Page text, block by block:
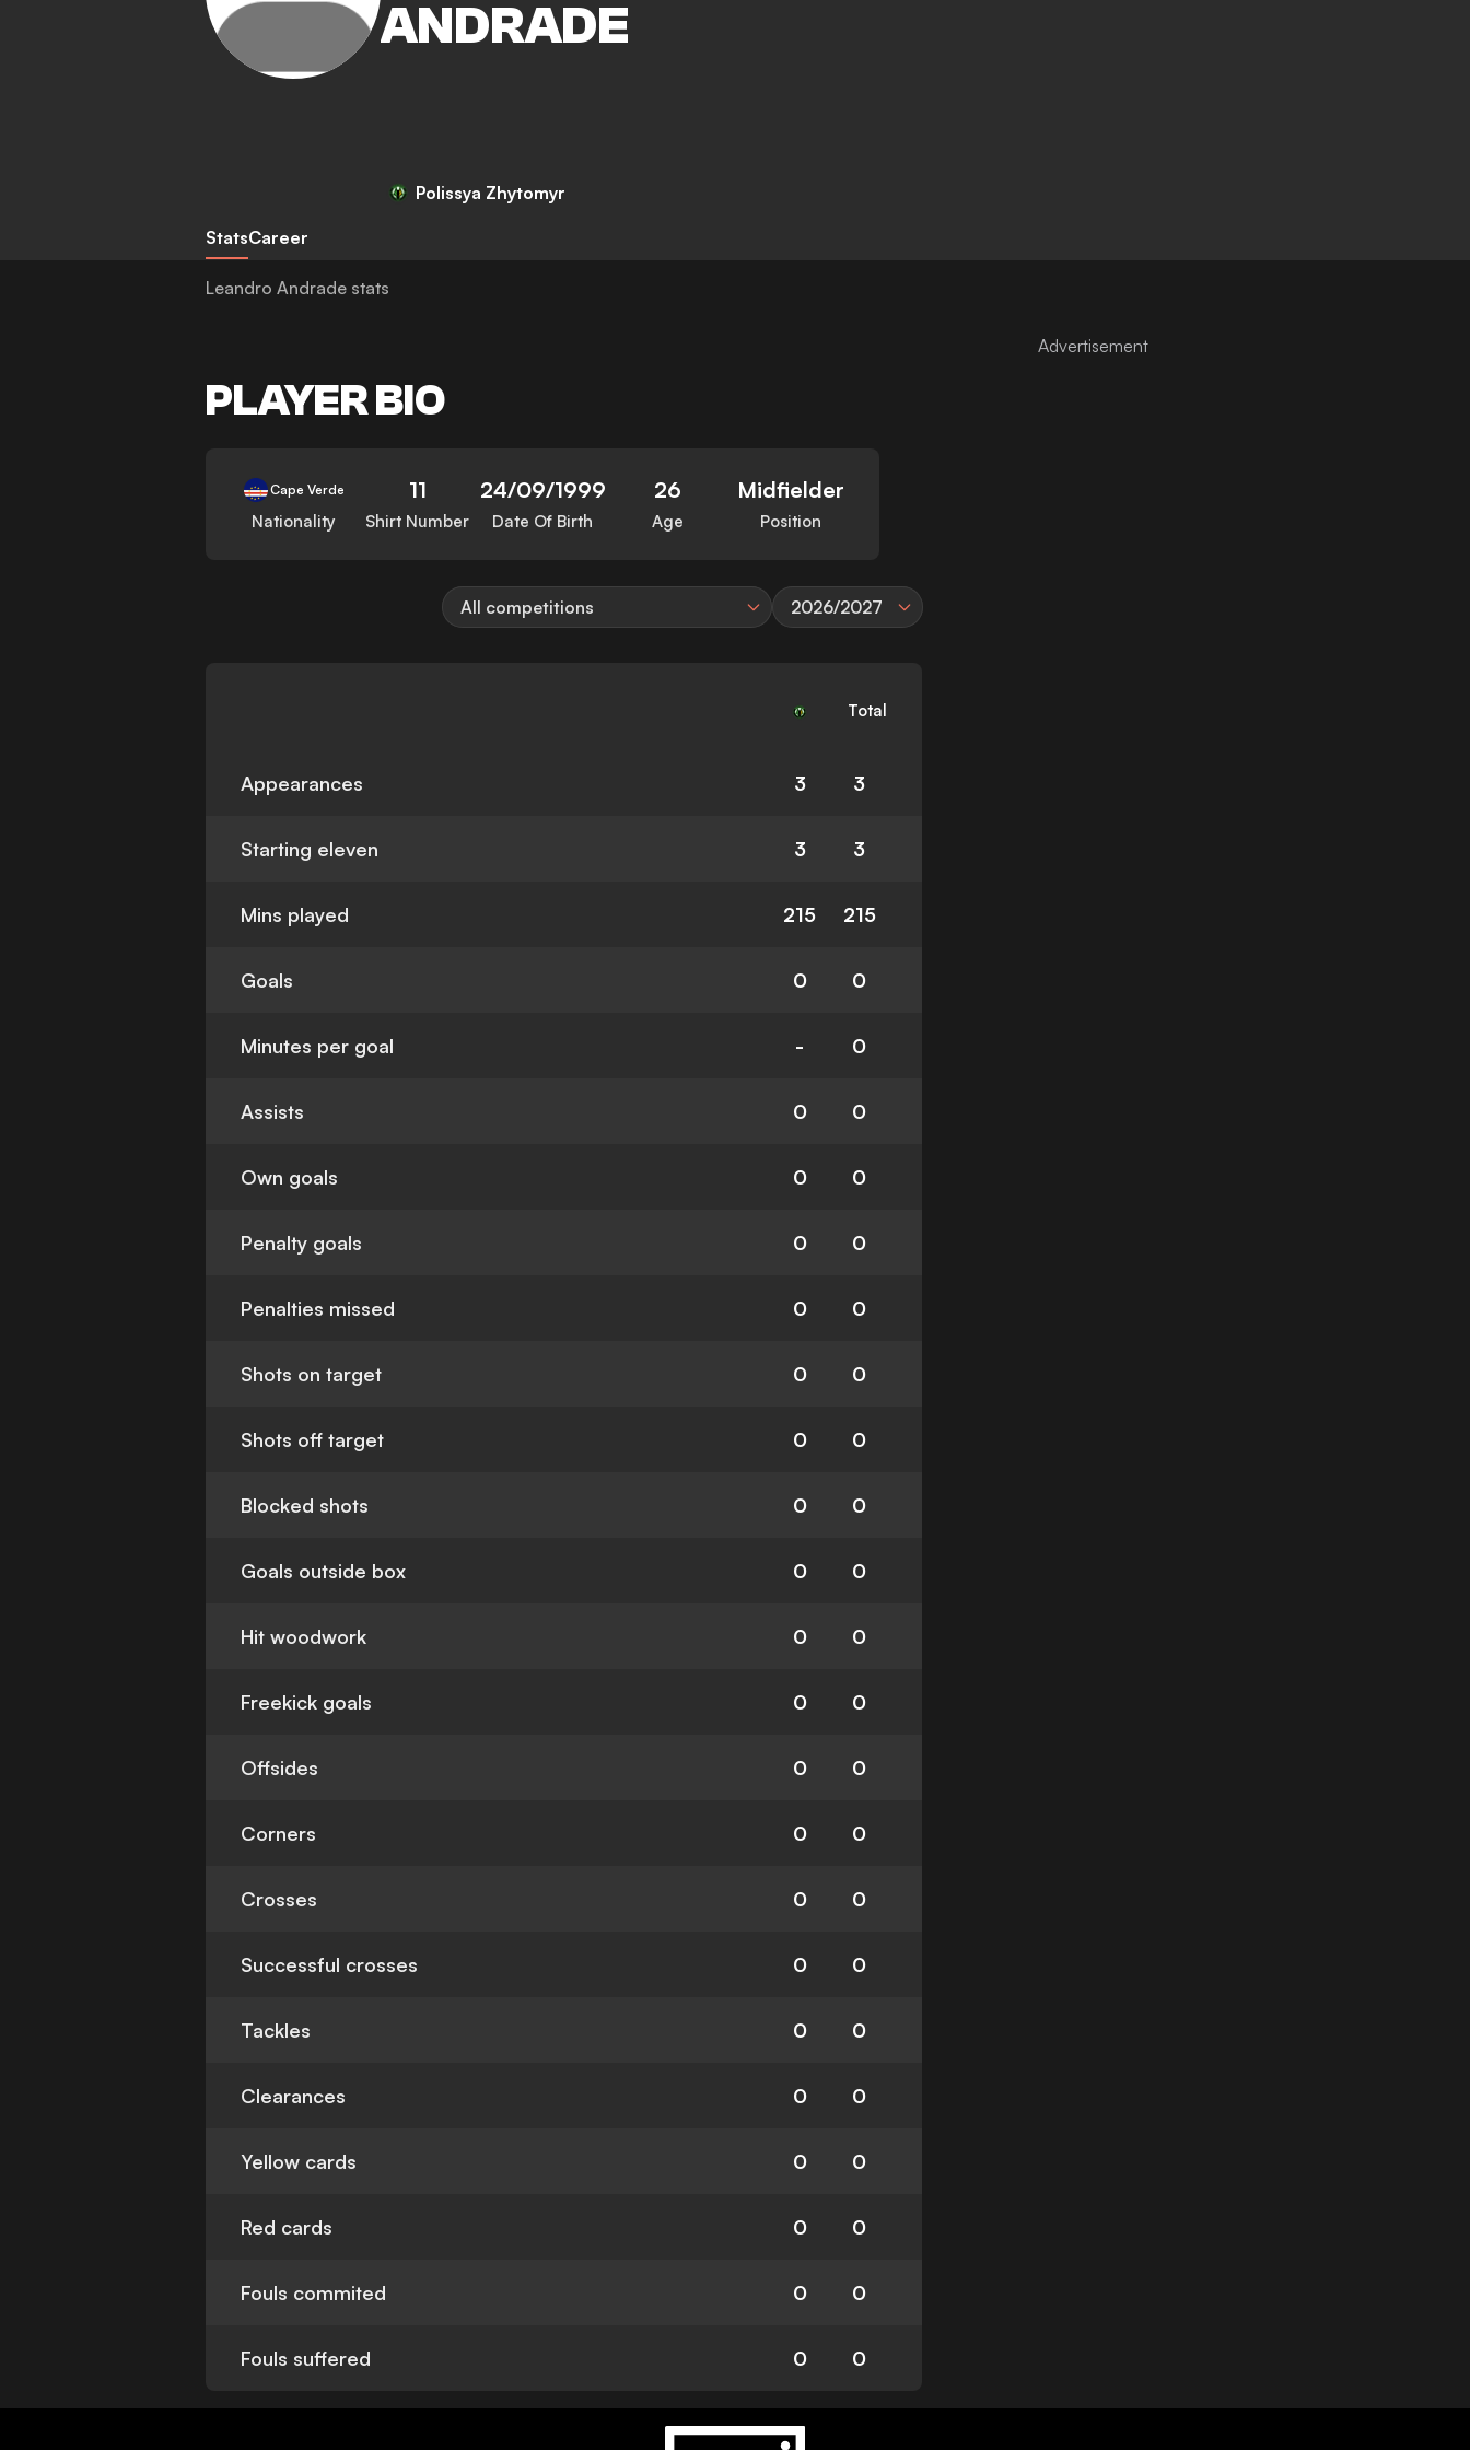
ANDRADE
Polissya Zhytomyr
StatsCareer
Leandro Andrade stats
PLAYER BIO
Cape Verde
Nationality
11
Shirt Number
24/09/1999
Date Of Birth
26
Age
Midfielder
Position
All competitions 2026/2027
Total
Appearances 3 3
Starting eleven 3 3
Mins played 215 215
Goals 0 0
Minutes per goal - 0
Assists 0 0
Own goals 0 0
Penalty goals 0 0
Penalties missed 0 0
Shots on target 0 0
Shots off target 0 0
Blocked shots 0 0
Goals outside box 0 0
Hit woodwork 0 0
Freekick goals 0 0
Offsides 0 0
Corners 0 0
Crosses 0 0
Successful crosses 0 0
Tackles 0 0
Clearances 0 0
Yellow cards 0 0
Red cards 0 0
Fouls commited 0 0
Fouls suffered 0 0